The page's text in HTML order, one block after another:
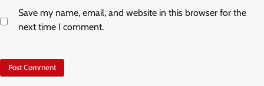
Save my name, email, and website in this browser for the
next time I comment.